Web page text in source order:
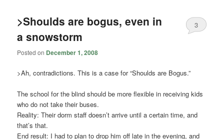
>Shoulds are bogus, even in
a snowstorm
Posted on December 1, 2008
3
>Ah, contradictions. This is a case for “Shoulds are Bogus.”
The school for the blind should be more flexible in receiving kids
who do not take their buses.
Reality: Their dorm staff doesn’t arrive until a certain time, and
that’s that.
End result: I had to plan to drop him off late in the evening, and